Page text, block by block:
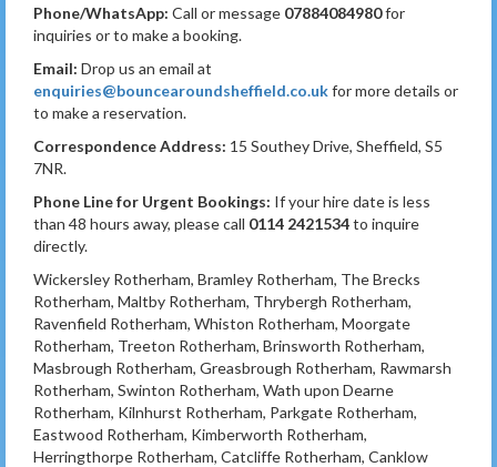
Phone/WhatsApp: Call or message 07884084980for
inquiries or to make a booking.
Email: Drop us an email at
enquiries@bouncearoundsheffield.co.ukfor more details or
to make a reservation.
Correspondence Address: 15 Southey Drive, Sheffield, S5
7NR.
Phone Line for Urgent Bookings: If your hire date is less
than 48 hours away, please call 0114 2421534to inquire
directly.
Wickersley Rotherham, Bramley Rotherham, The Brecks
Rotherham, Maltby Rotherham, Thrybergh Rotherham,
Ravenfield Rotherham, Whiston Rotherham, Moorgate
Rotherham, Treeton Rotherham, Brinsworth Rotherham,
Masbrough Rotherham, Greasbrough Rotherham, Rawmarsh
Rotherham, Swinton Rotherham, Wath upon Dearne
Rotherham, Kilnhurst Rotherham, Parkgate Rotherham,
Eastwood Rotherham, Kimberworth Rotherham,
Herringthorpe Rotherham, Catcliffe Rotherham, Canklow